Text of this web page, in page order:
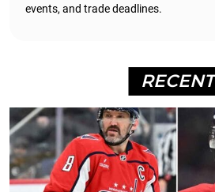
events, and trade deadlines.
RECENT